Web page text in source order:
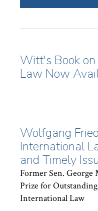
Witt's Book
Law Now
Wolfgang
International
and Timely
Former Sen.
Prize for
International Law